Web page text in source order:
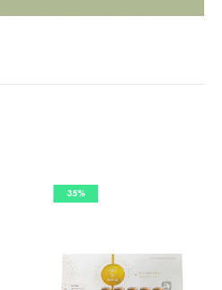
35%